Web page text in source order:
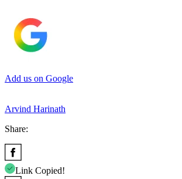
Add us on Google
Arvind Harinath
Share:
Link Copied!